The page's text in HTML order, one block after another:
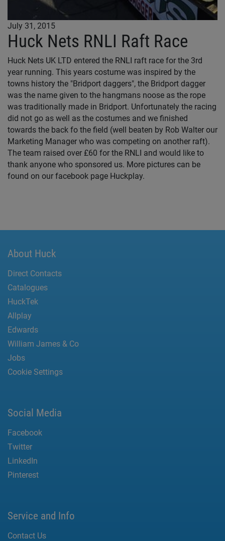
July 31, 2015
Huck Nets RNLI Raft Race
Huck Nets UK LTD entered the RNLI raft race for the 3rd
year running. This years costume was inspired by the
towns history the "Bridport daggers", the Bridport dagger
was the name given to the hangmans noose as the rope
was traditionally made in Bridport. Unfortunately the racing
did not go as well as the costumes and we finished
towards the back fo the field (well beaten by Rob Walter our
Marketing Manager who was competing on another raft).
The team raised over £60 for the RNLI and would like to
thank anyone who sponsored us. More pictures can be
found on our facebook page Huckplay.
About Huck
Direct Contacts
Catalogues
HuckTek
Allplay
Edwards
William James & Co
Jobs
Cookie Settings
Social Media
Facebook
Twitter
LinkedIn
Pinterest
Service and Info
Contact Us